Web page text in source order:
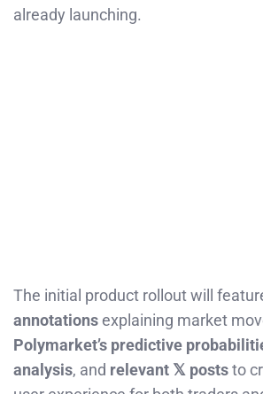
already launching.
The initial product rollout will
annotationsexplaining market
Polymarket’s predictive
analysis, and relevant 𝕏 poststo